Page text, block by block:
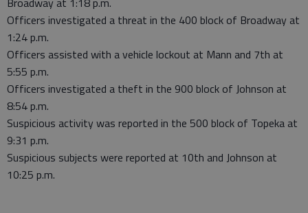
Officers investigated a threat in the 400 block of Broadway at
1:24 p.m.
Officers assisted with a vehicle lockout at Mann and 7th at
5:55 p.m.
Officers investigated a theft in the 900 block of Johnson at
8:54 p.m.
Suspicious activity was reported in the 500 block of Topeka at
9:31 p.m.
Suspicious subjects were reported at 10th and Johnson at
10:25 p.m.